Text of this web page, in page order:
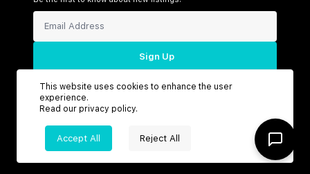
Sign Up
Connect with us
This website uses cookies to enhance the user
experience.
Read our privacy policy.
Accept All Reject All